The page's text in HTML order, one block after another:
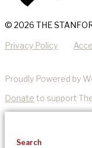
© 2026 THE
Privacy Policy
Proudly Powered by
Donate to support
Search